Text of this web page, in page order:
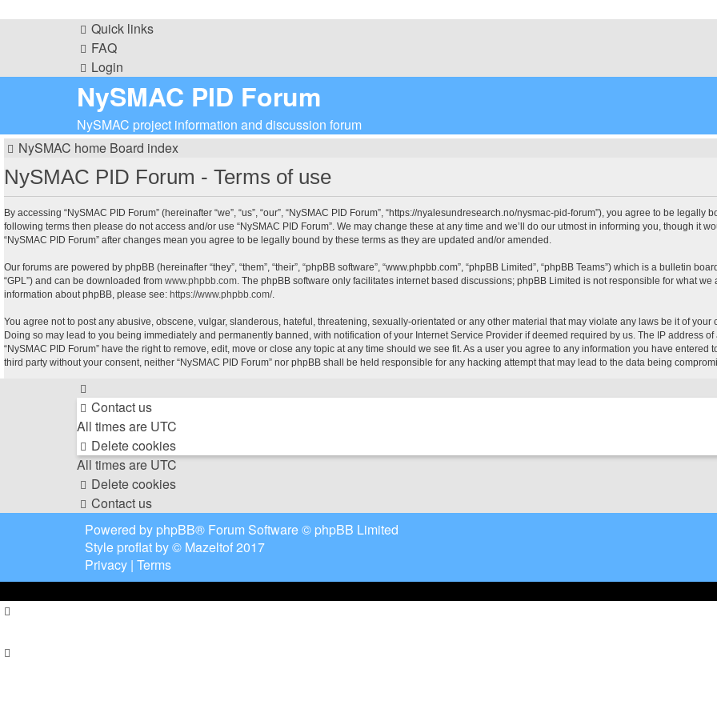
Quick links
FAQ
Login
NySMAC PID Forum
NySMAC project information and discussion forum
NySMAC home Board index
NySMAC PID Forum - Terms of use
By accessing “NySMAC PID Forum” (hereinafter “we”, “us”, “our”, “NySMAC PID Forum”, “https://nyalesundresearch.no/nysmac-pid-forum”), you agree to be
following terms then please do not access and/or use “NySMAC PID Forum”. We may change these at any time and we’ll do our utmost in informing you, though it
“NySMAC PID Forum” after changes mean you agree to be legally bound by these terms as they are updated and/or amended.
Our forums are powered by phpBB (hereinafter “they”, “them”, “their”, “phpBB software”, “www.phpbb.com”, “phpBB Limited”, “phpBB Teams”) which is a bulletin
“GPL”) and can be downloaded from www.phpbb.com. The phpBB software only facilitates internet based discussions; phpBB Limited is not responsible for what
information about phpBB, please see: https://www.phpbb.com/.
You agree not to post any abusive, obscene, vulgar, slanderous, hateful, threatening, sexually-orientated or any other material that may violate any laws be it of your
Doing so may lead to you being immediately and permanently banned, with notification of your Internet Service Provider if deemed required by us. The IP address
“NySMAC PID Forum” have the right to remove, edit, move or close any topic at any time should we see fit. As a user you agree to any information you have
third party without your consent, neither “NySMAC PID Forum” nor phpBB shall be held responsible for any hacking attempt that may lead to the data being
Contact us
All times are UTC
Delete cookies
All times are UTC
Delete cookies
Contact us
Powered by phpBB® Forum Software © phpBB Limited
Style proflat by © Mazeltof2017
Privacy | Terms